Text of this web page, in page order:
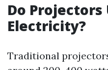
Do Projectors
Electricity?
Traditional